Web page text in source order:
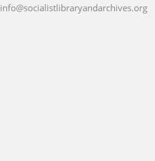
info@socialistlibraryandarchives.org